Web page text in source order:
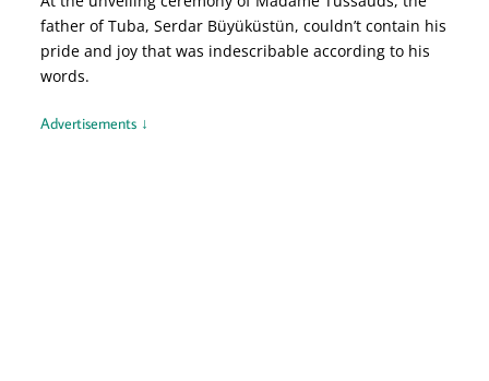
father of Tuba, Serdar Büyüküstün, couldn’t contain his
pride and joy that was indescribable according to his
words.
Advertisements ↓